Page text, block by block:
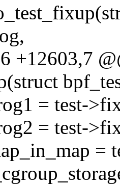
+12603,7
= test-
= test-
=